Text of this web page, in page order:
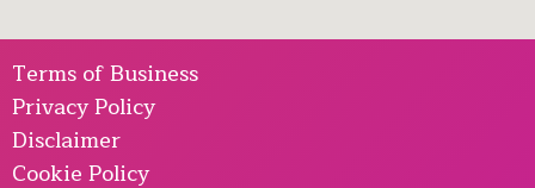
Terms of Business
Privacy Policy
Disclaimer
Cookie Policy